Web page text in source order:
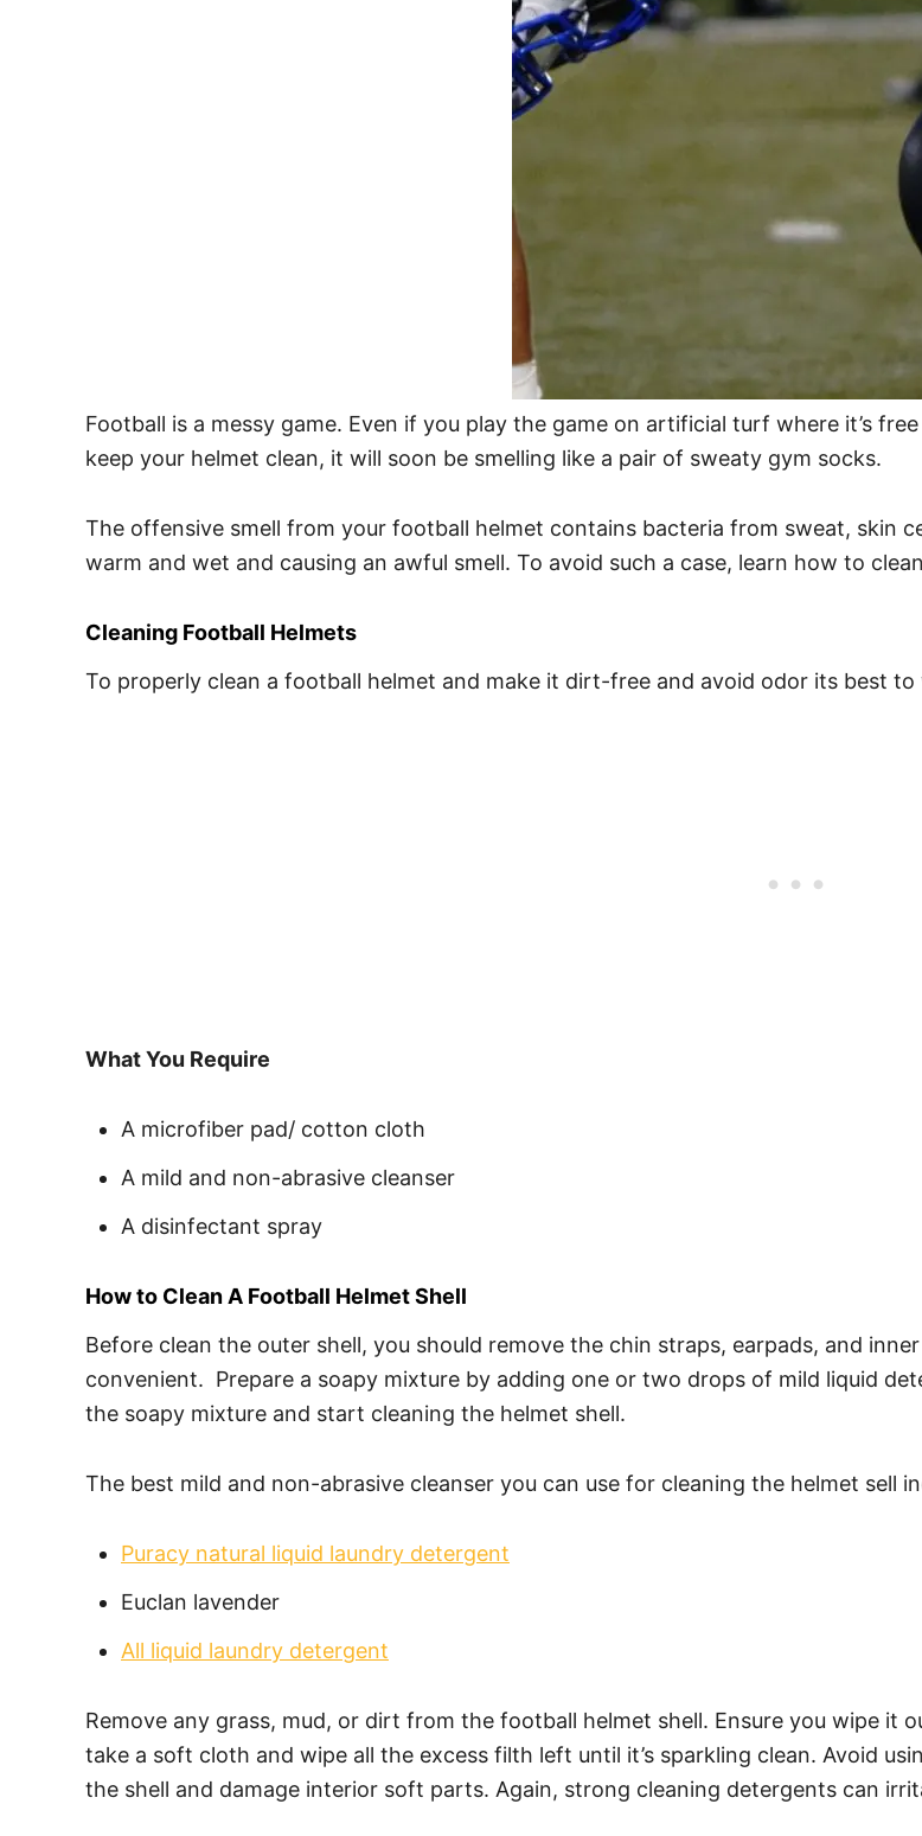
Football is a messy game. Even if you play the game on artificial turf where it’s
keep your helmet clean, it will soon be smelling like a pair of sweaty gym socks.
The offensive smell from your football helmet contains bacteria from sweat, skin
warm and wet and causing an awful smell. To avoid such a case, learn how to
Cleaning Football Helmets
To properly clean a football helmet and make it dirt-free and avoid odor its best
What You Require
A microfiber pad/ cotton cloth
A mild and non-abrasive cleanser
A disinfectant spray
How to Clean A Football Helmet Shell
Before clean the outer shell, you should remove the chin straps, earpads, and
convenient. Prepare a soapy mixture by adding one or two drops of mild liquid
the soapy mixture and start cleaning the helmet shell.
The best mild and non-abrasive cleanser you can use for cleaning the helmet sell
Puracy natural liquid laundry detergent
Euclan lavender
All liquid laundry detergent
Remove any grass, mud, or dirt from the football helmet shell. Ensure you wipe
take a soft cloth and wipe all the excess filth left until it’s sparkling clean. Avoid
the shell and damage interior soft parts. Again, strong cleaning detergents can